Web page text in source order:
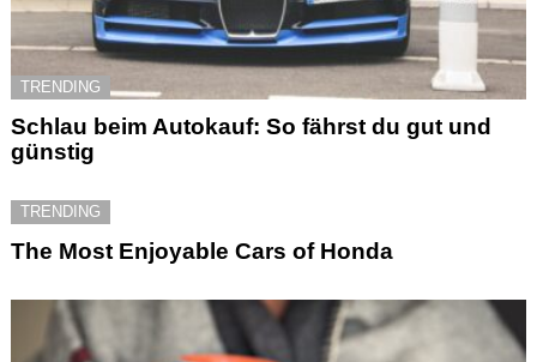
TRENDING
Schlau beim Autokauf: So fährst du gut und
günstig
TRENDING
The Most Enjoyable Cars of Honda